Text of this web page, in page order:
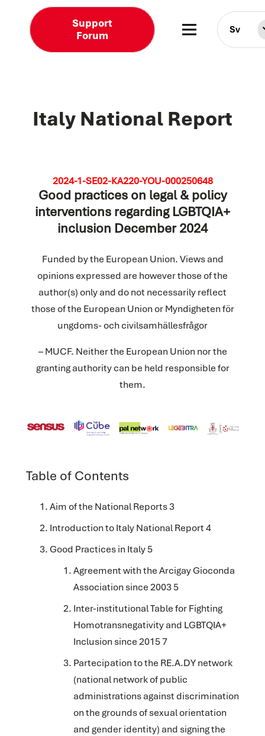
Support
Forum
Sv
Italy National Report
2024-1-SE02-KA220-YOU-000250648
Good practices on legal & policy
interventions regarding LGBTQIA+
inclusion December 2024
Funded by the European Union. Views and
opinions expressed are however those of the
author(s) only and do not necessarily reflect
those of the European Union or Myndigheten för
ungdoms- och civilsamhällesfrågor
– MUCF. Neither the European Union nor the
granting authority can be held responsible for
them.
Table of Contents
Aim of the National Reports 3
Introduction to Italy National Report 4
Good Practices in Italy 5
Agreement with the Arcigay Gioconda
Association since 2003 5
Inter-institutional Table for Fighting
Homotransnegativity and LGBTQIA+
Inclusion since 2015 7
Partecipation to the RE.A.DY network
(national network of public
administrations against discrimination
on the grounds of sexual orientation
and gender identity) and signing the